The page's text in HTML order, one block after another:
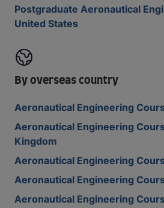
Postgraduate Aeronautical
United States
By overseas country
Aeronautical Engineering
Aeronautical Engineering
Kingdom
Aeronautical Engineering
Aeronautical Engineering
Aeronautical Engineering